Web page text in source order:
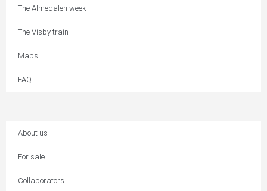
The Almedalen week
The Visby train
Maps
FAQ
About us
For sale
Collaborators